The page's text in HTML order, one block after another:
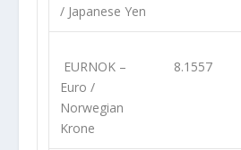
/ Japanese Yen
EURNOK–
Euro /
Norwegian
Krone
8.1557